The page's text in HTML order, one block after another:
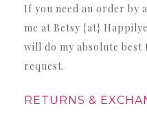
If you need an order by
me at Betsy {at}
will do my absolute best
request.
RETURNS &